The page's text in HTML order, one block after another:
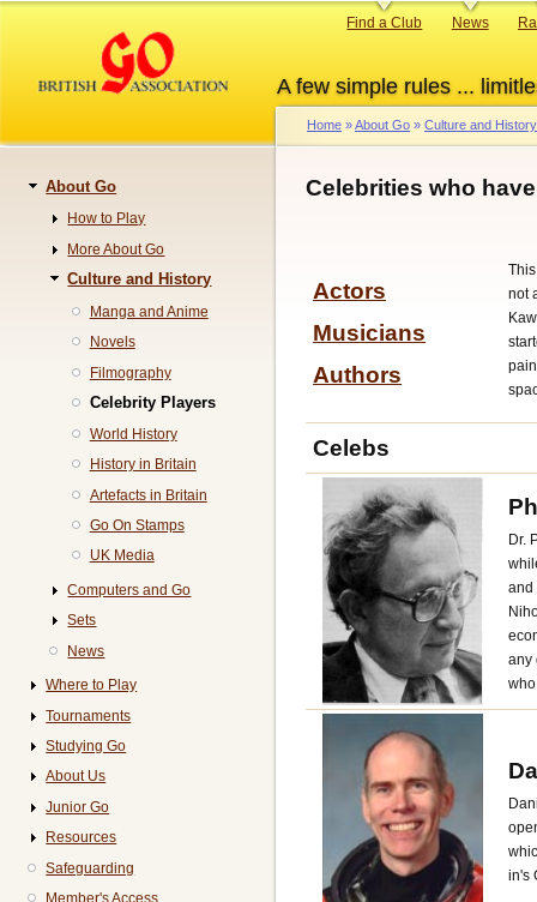
content
A few simple rules ...
Primary
Find a Club News
Breadcrumb
Home About Go Culture and History
Celebrities who
Actors
Musicians
Authors
not
Celebs
Dr.
and
any
in's
Navigation
About Go
How to Play
More About Go
Culture and History
Manga and Anime
Novels
Filmography
Celebrity Players
World History
History in Britain
Artefacts in Britain
Go On Stamps
UK Media
Computers and Go
Sets
News
Where to Play
Tournaments
Studying Go
About Us
Junior Go
Resources
Safeguarding